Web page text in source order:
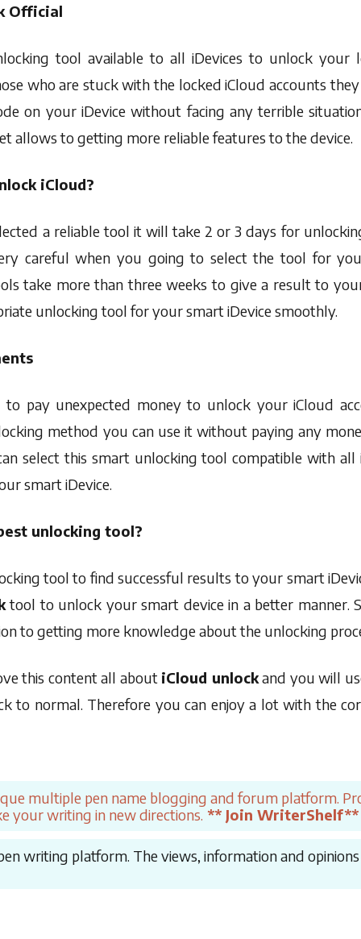
Official
tool available to all iDevices to unlock your
who are stuck with the locked iCloud accounts
on your iDevice without facing any terrible
allows to getting more reliable features to the device.
iCloud?
a reliable tool it will take 2 or 3 days for
careful when you going to select the tool for
take more than three weeks to give a result to
unlocking tool for your smart iDevice smoothly.
to pay unexpected money to unlock your iCloud
method you can use it without paying any
select this smart unlocking tool compatible with
smart iDevice.
unlocking tool?
tool to find successful results to your smart
tool to unlock your smart device in a better manner.
to getting more knowledge about the unlocking
this content all about iCloud unlockand you will
to normal. Therefore you can enjoy a lot with the
multiple pen name blogging and forum platform.
your writing in new directions. ** Join WriterShelf**
writing platform. The views, information and opinions